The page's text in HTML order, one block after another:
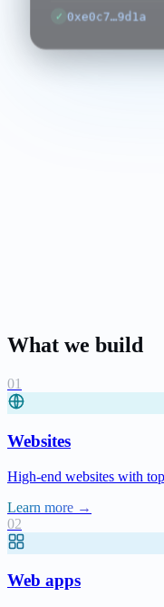
✓ 0xe0c7…9d1a
What we build
Websites
High-end websites with
Learn more →
Web apps